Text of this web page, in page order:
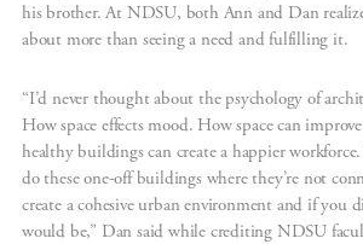
his brother. At NDSU, both Ann and Dan
about more than seeing a need and fulfilling it.
“I’d never thought about the psychology of
How space effects mood. How space can
healthy buildings can create a happier
do these one-off buildings where they’re not
create a cohesive urban environment and if you
would be,” Dan said while crediting NDSU